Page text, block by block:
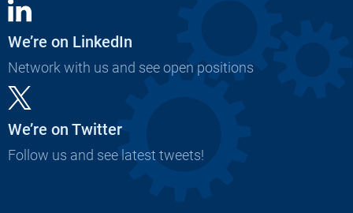
We’re on LinkedIn
Network with us and see open positions
We’re on Twitter
Follow us and see latest tweets!